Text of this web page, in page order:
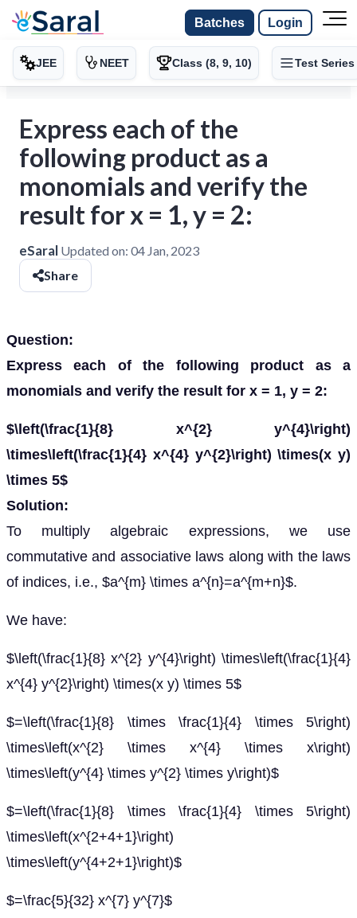
Batches Login
JEE NEET Class (8, 9, 10) Test Series
Express each of the
following product as a
monomials and verify the
result for x = 1, y = 2:
eSaral Updated on: 04 Jan, 2023
Share
Question:
Express each of the following product as a
monomials and verify the result for x = 1, y = 2:
$\left(\frac{1}{8} x^{2} y^{4}\right)
\times\left(\frac{1}{4} x^{4} y^{2}\right) \times(x y)
\times 5$
Solution:
To multiply algebraic expressions, we use
commutative and associative laws along with the laws
of indices, i.e., $a^{m} \times a^{n}=a^{m+n}$.
We have:
$\left(\frac{1}{8} x^{2} y^{4}\right) \times\left(\frac{1}{4}
x^{4} y^{2}\right) \times(x y) \times 5$
$=\left(\frac{1}{8} \times \frac{1}{4} \times 5\right)
\times\left(x^{2} \times x^{4} \times x\right)
\times\left(y^{4} \times y^{2} \times y\right)$
$=\left(\frac{1}{8} \times \frac{1}{4} \times 5\right)
\times\left(x^{2+4+1}\right)
\times\left(y^{4+2+1}\right)$
$=\frac{5}{32} x^{7} y^{7}$